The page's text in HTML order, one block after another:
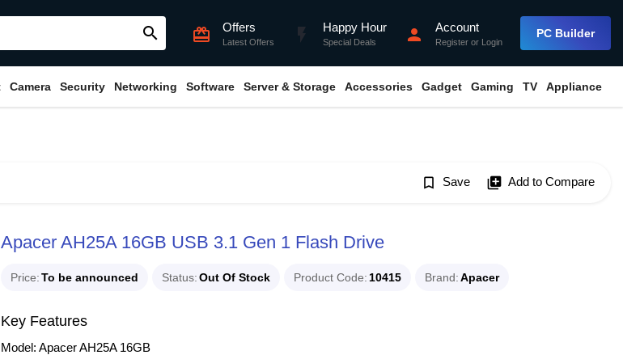
search card_giftcard Offers
Latest Offers flash_on Happy Hour
Special Deals person Account
Register or Login
PC Builder
Camera Security Networking Software Server & Storage Accessories Gadget Gaming TV Appliance
bookmark_border Save library_add Add to Compare
Apacer AH25A 16GB USB 3.1 Gen 1 Flash Drive
Price To be announced Status Out Of Stock Product Code 10415 Brand Apacer
Key Features
Model: Apacer AH25A 16GB